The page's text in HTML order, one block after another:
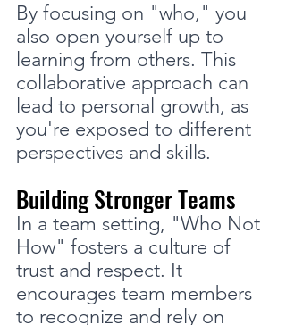
By focusing on "who," you
also open yourself up to
learning from others. This
collaborative approach can
lead to personal growth, as
you're exposed to different
perspectives and skills.
Building Stronger Teams
In a team setting, "Who Not
How" fosters a culture of
trust and respect. It
encourages team members
to recognize and rely on